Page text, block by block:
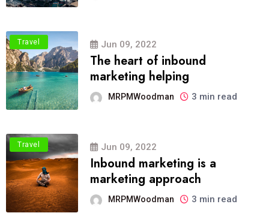
Travel Jun 09, 2022
The heart of inbound
marketing helping
MRPMWoodman 3 min read
Travel Jun 09, 2022
Inbound marketing is a
marketing approach
MRPMWoodman 3 min read